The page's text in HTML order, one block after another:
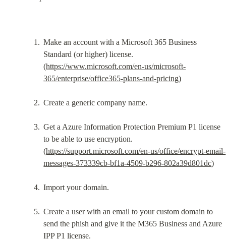
Make an account with a Microsoft 365 Business
Standard (or higher) license.
(https://www.microsoft.com/en-us/microsoft-
365/enterprise/office365-plans-and-pricing)
Create a generic company name.
Get a Azure Information Protection Premium P1 license
to be able to use encryption.
(https://support.microsoft.com/en-us/office/encrypt-email-
messages-373339cb-bf1a-4509-b296-802a39d801dc)
Import your domain.
Create a user with an email to your custom domain to
send the phish and give it the M365 Business and Azure
IPP P1 license.